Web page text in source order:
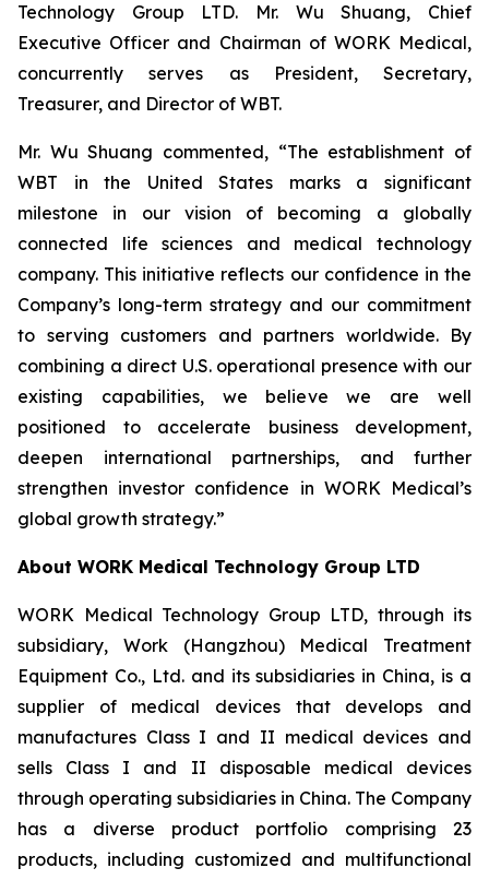
Technology Group LTD. Mr. Wu Shuang, Chief
Executive Officer and Chairman of WORK Medical,
concurrently serves as President, Secretary,
Treasurer, and Director of WBT.
Mr. Wu Shuang commented, “The establishment of
WBT in the United States marks a significant
milestone in our vision of becoming a globally
connected life sciences and medical technology
company. This initiative reflects our confidence in the
Company’s long-term strategy and our commitment
to serving customers and partners worldwide. By
combining a direct U.S. operational presence with our
existing capabilities, we believe we are well
positioned to accelerate business development,
deepen international partnerships, and further
strengthen investor confidence in WORK Medical’s
global growth strategy.”
About WORK Medical Technology Group LTD
WORK Medical Technology Group LTD, through its
subsidiary, Work (Hangzhou) Medical Treatment
Equipment Co., Ltd. and its subsidiaries in China, is a
supplier of medical devices that develops and
manufactures Class I and II medical devices and
sells Class I and II disposable medical devices
through operating subsidiaries in China. The Company
has a diverse product portfolio comprising 23
products, including customized and multifunctional